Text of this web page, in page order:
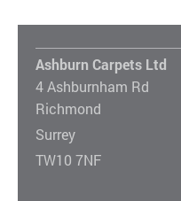
Ashburn Carpets Ltd
4 Ashburnham Rd
Richmond
Surrey
TW10 7NF